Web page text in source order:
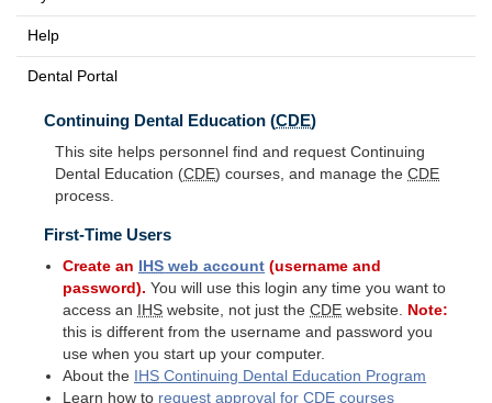
Help
Dental Portal
Continuing Dental Education (CDE)
This site helps personnel find and request Continuing
Dental Education (CDE) courses, and manage the CDE
process.
First-Time Users
Create an IHS web account (username and
password). You will use this login any time you want to
access an
IHS website, not just theCDE website. Note:
this is different from the username and password you
use when you start up your computer.
About the
IHS Continuing Dental Education Program
Learn how to request approval forCDE courses